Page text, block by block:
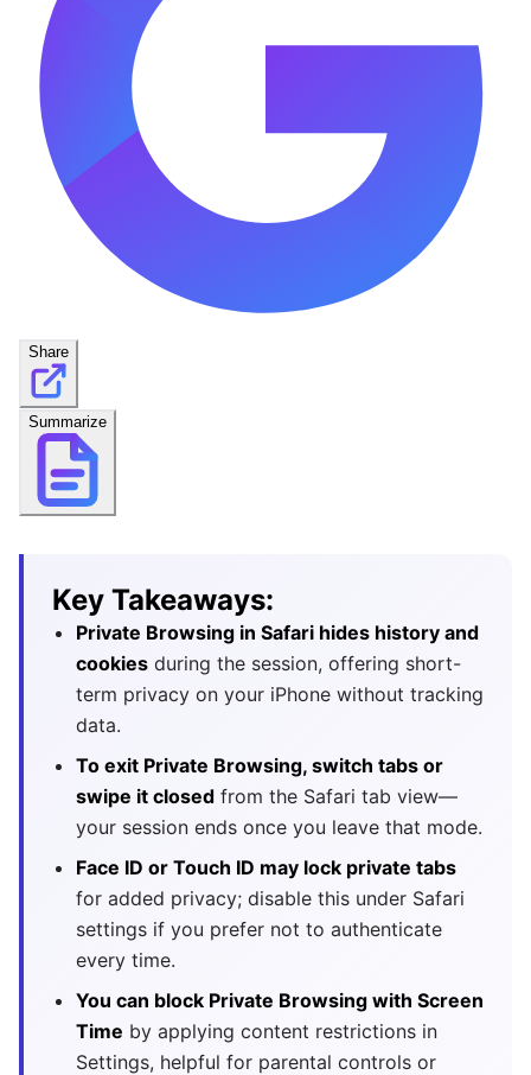
Share
Summarize
Key Takeaways:
Private Browsing in Safari hides history and
cookies during the session, offering short-
term privacy on your iPhone without tracking
data.
To exit Private Browsing, switch tabs or
swipe it closed from the Safari tab view—
your session ends once you leave that mode.
Face ID or Touch ID may lock private tabs
for added privacy; disable this under Safari
settings if you prefer not to authenticate
every time.
You can block Private Browsing with Screen
Time by applying content restrictions in
Settings, helpful for parental controls or